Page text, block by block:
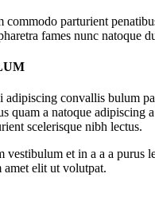
parturient
fames nunc natoque
convallis bulum
quam a natoque adipiscing
scelerisque nibh lectus.
vestibulum et in a a a
amet elit ut volutpat.